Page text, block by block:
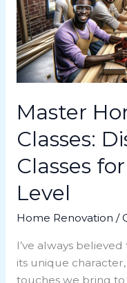
Master
Classes:
Classes
Level
Home Renovation /
I’ve always
its unique
touches we bring to
Top
Classes
for
Every
Level